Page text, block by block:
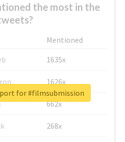
the most in the
Mentioned
1635x
1626x
662x
268x
for #filmsubmission